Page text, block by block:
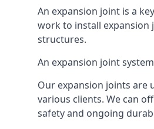
An expansion joint is a
work to install expansion
structures.
An expansion joint
Our expansion joints are
various clients. We can
safety and ongoing